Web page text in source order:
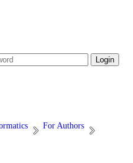
For Authors